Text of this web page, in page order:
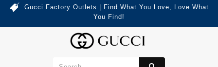
Gucci Factory Outlets | Find What You Love, Love What
You Find!